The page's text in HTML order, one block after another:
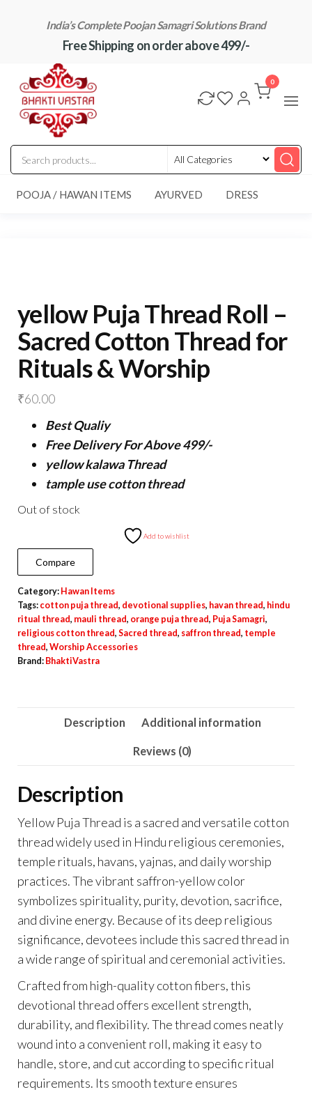
India’s Complete Poojan Samagri Solutions Brand
Free Shipping on order above 499/-
0
POOJA / HAWAN ITEMS AYURVED DRESS
yellow Puja Thread Roll –
Sacred Cotton Thread for
Rituals & Worship
₹60.00
Best Qualiy
Free Delivery For Above 499/-
yellow kalawa Thread
tample use cotton thread
Out of stock
Add to wishlist
Compare
Category: Hawan Items
Tags: cotton puja thread, devotional supplies, havan thread, hindu
ritual thread, mauli thread, orange puja thread, Puja Samagri,
religious cotton thread, Sacred thread, saffron thread, temple
thread, Worship Accessories
Brand: BhaktiVastra
Description Additional information
Reviews (0)
Description
Yellow Puja Thread is a sacred and versatile cotton
thread widely used in Hindu religious ceremonies,
temple rituals, havans, yajnas, and daily worship
practices. The vibrant saffron-yellow color
symbolizes spirituality, purity, devotion, sacrifice,
and divine energy. Because of its deep religious
significance, devotees include this sacred thread in
a wide range of spiritual and ceremonial activities.
Crafted from high-quality cotton fibers, this
devotional thread offers excellent strength,
durability, and flexibility. The thread comes neatly
wound into a convenient roll, making it easy to
handle, store, and cut according to specific ritual
requirements. Its smooth texture ensures